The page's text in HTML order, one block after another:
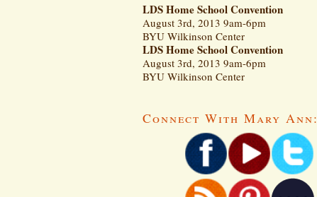
LDS Home School Convention
August 3rd, 2013 9am-6pm
BYU Wilkinson Center
LDS Home School Convention
August 3rd, 2013 9am-6pm
BYU Wilkinson Center
Connect With Mary Ann: